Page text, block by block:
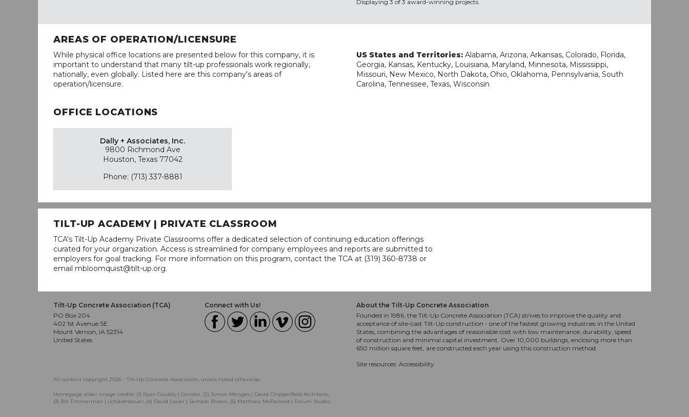
Displaying 3 of 3 award-winning projects.
AREAS OF OPERATION/LICENSURE
While physical office locations are presented below for this company, it is
important to understand that many tilt-up professionals work regionally,
nationally, even globally. Listed here are this company's areas of
operation/licensure.
US States and Territories: Alabama, Arizona, Arkansas, Colorado, Florida,
Georgia, Kansas, Kentucky, Louisiana, Maryland, Minnesota, Mississippi,
Missouri, New Mexico, North Dakota, Ohio, Oklahoma, Pennsylvania, South
Carolina, Tennessee, Texas, Wisconsin
OFFICE LOCATIONS
Dally + Associates, Inc.
9800 Richmond Ave
Houston, Texas 77042
Phone: (713) 337-8881
TILT-UP ACADEMY | PRIVATE CLASSROOM
TCA's Tilt-Up Academy Private Classrooms offer a dedicated selection of continuing education offerings
curated for your organization. Access is streamlined for company employees and reports are submitted to
employers for goal tracking. For more information on this program, contact the TCA at (319) 360-8738 or
email mbloomquist@tilt-up.org.
Tilt-Up Concrete Association (TCA)
PO Box 204
402 1st Avenue SE
Mount Vernon, IA 52314
United States
Connect with Us!
About the Tilt-Up Concrete Association
Founded in 1986, the Tilt-Up Concrete Association (TCA) strives to improve the quality and
acceptance of site-cast Tilt-Up construction - one of the fastest growing industries in the United
States, combining the advantages of reasonable cost with low maintenance, durability, speed
of construction and minimal capital investment. Over 10,000 buildings, enclosing more than
650 million square feet, are constructed each year using this construction method.
Site resources: Accessibility
All content copyright 2026 - Tilt-Up Concrete Association, unless noted otherwise.
Homepage slider image credits: (1) Ryan Goubty | Gensler, (2) Simon Menges | David Chipperfield Architects,
(3) Bill Timmerman | richärd+bauer, (4) David Lauer | Semple Brown, (5) Matthew McFarland | Forum Studio.